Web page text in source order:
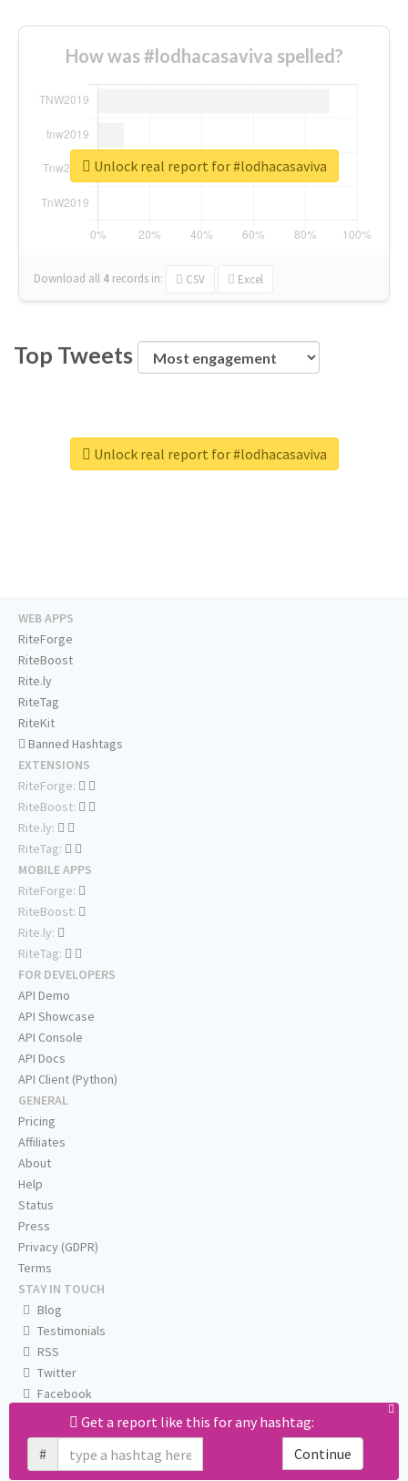
How was #lodhacasaviva spelled?
Download all 4 records in: CSV Excel
Unlock real report for #lodhacasaviva
Top Tweets
Unlock real report for #lodhacasaviva
Get a report like this for any hashtag:
#
Continue
WEB APPS
RiteForge
RiteBoost
Rite.ly
RiteTag
RiteKit
Banned Hashtags
EXTENSIONS
RiteForge:
RiteBoost:
Rite.ly:
RiteTag:
MOBILE APPS
RiteForge:
RiteBoost:
Rite.ly:
RiteTag:
FOR DEVELOPERS
API Demo
API Showcase
API Console
API Docs
API Client (Python)
GENERAL
Pricing
Affiliates
About
Help
Status
Press
Privacy (GDPR)
Terms
STAY IN TOUCH
Blog
Testimonials
RSS
Twitter
Facebook
Email us